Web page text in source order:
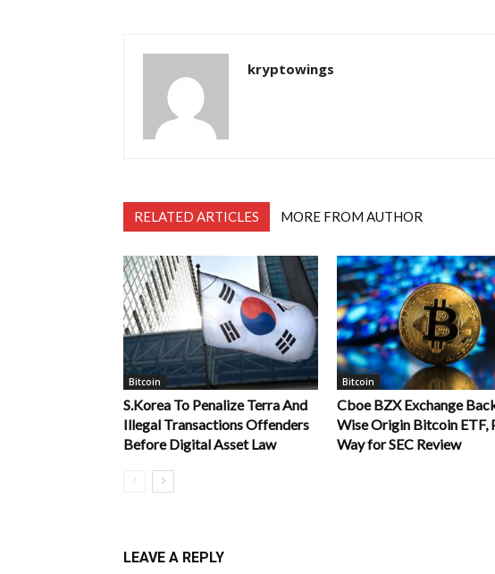
kryptowings
RELATED ARTICLES MORE FROM AUTHOR
Bitcoin
S.Korea To Penalize Terra And
Illegal Transactions Offenders
Before Digital Asset Law
Bitcoin
Cboe BZX Exchange
Wise Origin Bitcoin ETF,
Way for SEC Review
LEAVE A REPLY